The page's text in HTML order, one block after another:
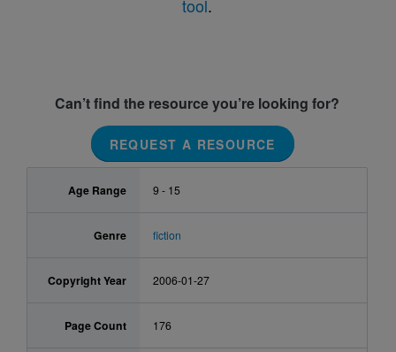
tool.
Can’t find the resource you’re looking for?
REQUEST A RESOURCE
Age Range 9 - 15
Genre fiction
Copyright Year 2006-01-27
Page Count 176